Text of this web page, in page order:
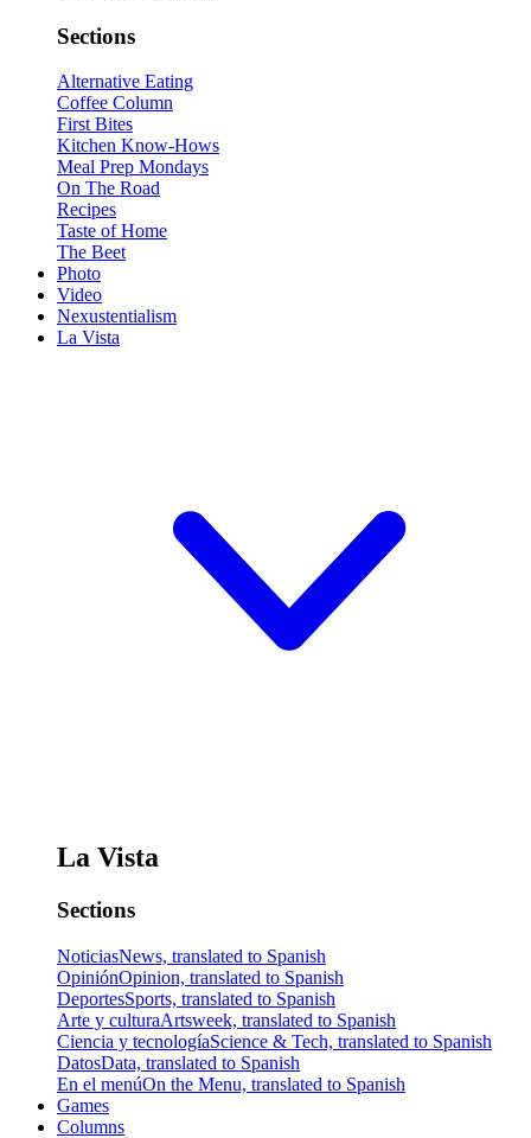
Sections
Alternative Eating
Coffee Column
First Bites
Kitchen Know-Hows
Meal Prep Mondays
On The Road
Recipes
Taste of Home
The Beet
Photo
Video
Nexustentialism
La Vista
La Vista
Sections
NoticiasNews, translated to Spanish
OpiniónOpinion, translated to Spanish
DeportesSports, translated to Spanish
Arte y culturaArtsweek, translated to Spanish
Ciencia y tecnologíaScience & Tech, translated to Spanish
DatosData, translated to Spanish
En el menúOn the Menu, translated to Spanish
Games
Columns